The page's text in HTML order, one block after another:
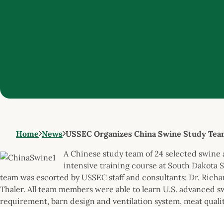
Home News USSEC Organizes China Swine Study
A Chinese study team of 24 selected
intensive training course at South Dakota
team was escorted by USSEC staff and consultants: Dr.
Thaler. All team members were able to learn U.S.
requirement, barn design and ventilation system, meat